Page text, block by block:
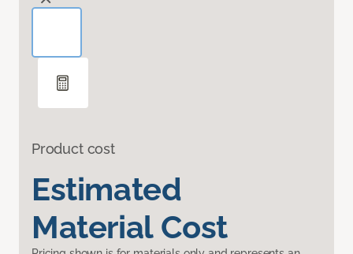
Product cost
Estimated
Material Cost